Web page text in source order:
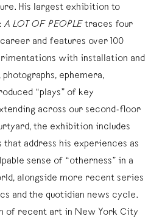
His largest exhibition to
A LOT OF PEOPLE traces four
and features over 100
with installation and
ephemera,
“plays” of key
across our second-floor
the exhibition includes
address his experiences as
sense of “otherness” in a
alongside more recent series
and the quotidian news cycle.
of recent art in New York City